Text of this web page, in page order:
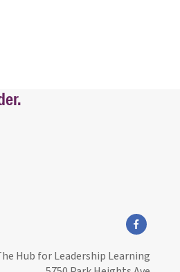
facebook
Hub for Leadership Learning